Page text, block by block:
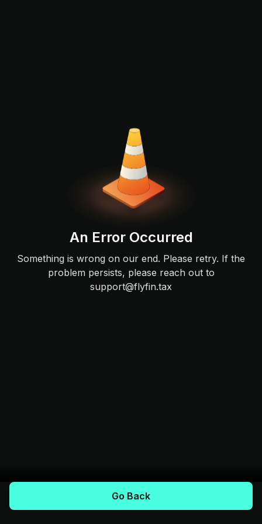
An Error Occurred
Something is wrong on our end. Please retry. If the
problem persists, please reach out to
support@flyfin.tax
Go Back